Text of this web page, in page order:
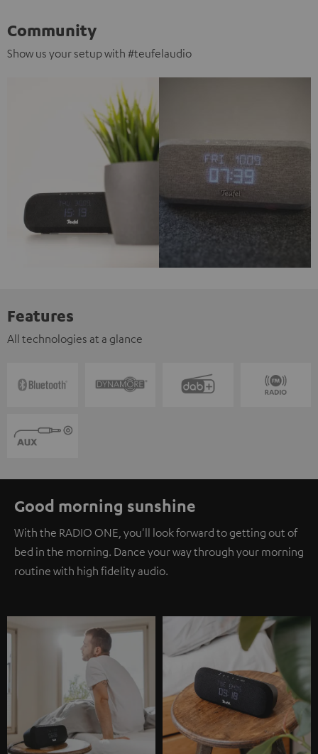
Community
Show us your setup with #teufelaudio
Features
All technologies at a glance
Good morning sunshine
With the RADIO ONE, you'll look forward to getting out of
bed in the morning. Dance your way through your morning
routine with high fidelity audio.